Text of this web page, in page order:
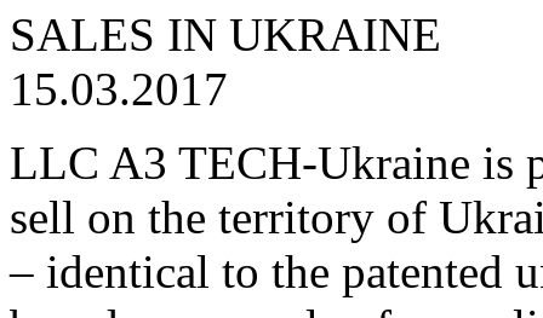
15.03.2017
LLC A3 TECH-Ukraine is
sell on the territory of
– identical to the